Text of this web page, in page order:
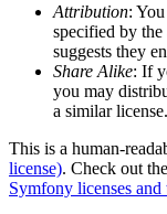
Attribution:
specified by
suggests they
Share Alike: If
you may
a similar license.
This is a human-
license). Check out the
Symfony licenses and